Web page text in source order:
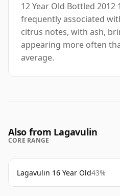
12 Year Old Bottled 2012
frequently associated
citrus notes, with ash,
appearing more often
average.
Also from Lagavulin
CORE RANGE
Lagavulin 16 Year Old43%